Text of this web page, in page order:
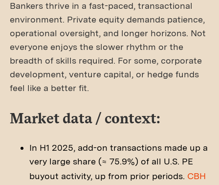
Bankers thrive in a fast-paced, transactional
environment. Private equity demands patience,
operational oversight, and longer horizons. Not
everyone enjoys the slower rhythm or the
breadth of skills required. For some, corporate
development, venture capital, or hedge funds
feel like a better fit.
Market data / context:
In H1 2025, add-on transactions made up a
very large share (≈ 75.9%) of all U.S. PE
buyout activity, up from prior periods. CBH